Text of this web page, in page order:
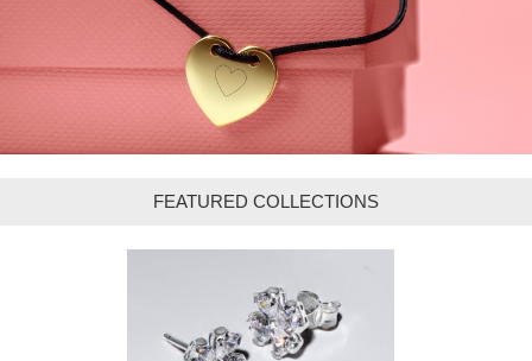
FEATURED COLLECTIONS